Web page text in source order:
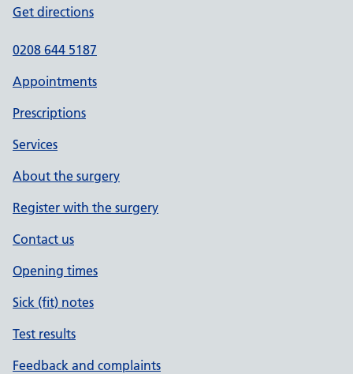
Get directions
0208 644 5187
Appointments
Prescriptions
Services
About the surgery
Register with the surgery
Contact us
Opening times
Sick (fit) notes
Test results
Feedback and complaints